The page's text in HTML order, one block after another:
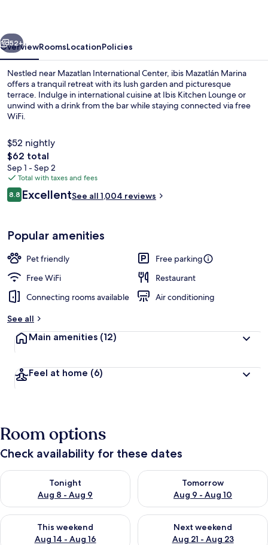
Next
52+
OverviewRoomsLocationPolicies
Nestled near Mazatlan International Center, ibis Mazatlán Marina
offers a tranquil retreat with its lush garden and picturesque
terrace. Indulge in international cuisine at Ibis Kitchen Lounge or
unwind with a drink from the bar while staying connected via free
WiFi.
$52 nightly
The
total
price
is
$62
$62 total
Sep 1 - Sep 2
Total with taxes and fees
Reviews
8.88.8 out of 10
ExcellentSee all 1,004 reviews
Popular amenities
Pet friendly
Free parking
Free WiFi
Restaurant
Connecting rooms available
Air conditioning
See all
Main amenities (12)
Feel at home (6)
Room options
Check availability for these dates
Tonight
Aug 8 - Aug 9
Check availability for tonight Aug 8 - Aug 9
Tomorrow
Aug 9 - Aug 10
Check availability for
This weekend
Aug 14 - Aug 16
Check availability for this weekend Aug 14 - Aug 16
Next weekend
Aug 21 - Aug 23
Check availability for next